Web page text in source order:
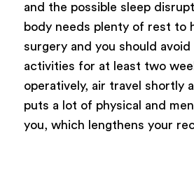
and the possible sleep
body needs plenty of rest to
surgery and you should
activities for at least two
operatively, air travel shortly
puts a lot of physical and
you, which lengthens your